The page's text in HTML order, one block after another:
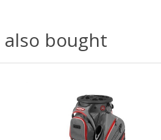
bought